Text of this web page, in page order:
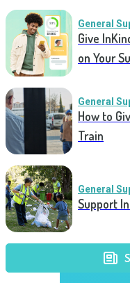
General
Give
on Your
General
How to
Train
General
Support